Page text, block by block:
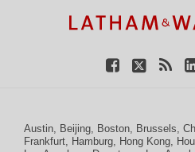
Austin Beijing Boston Brussels
Frankfurt Hamburg Hong Kong